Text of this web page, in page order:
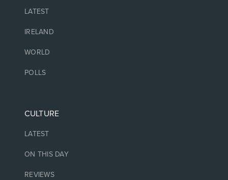
LATEST
IRELAND
WORLD
POLLS
CULTURE
LATEST
ON THIS DAY
REVIEWS